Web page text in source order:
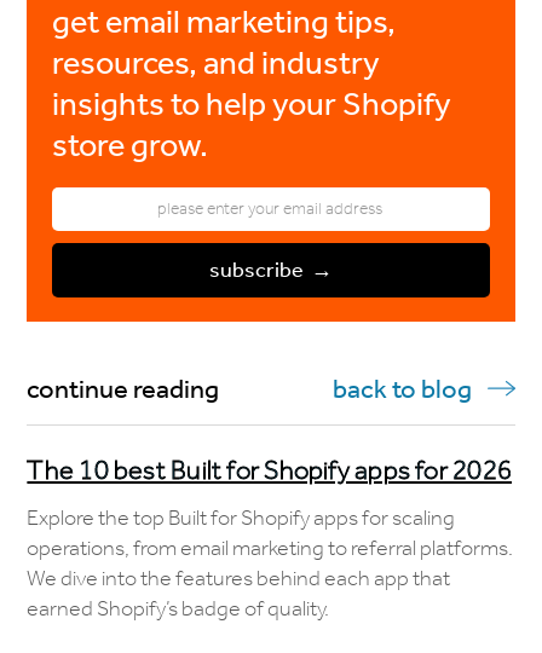
get email marketing tips,
resources, and industry
insights to help your Shopify
store grow.
continue reading back to blog
The 10 best Built for Shopify apps for 2026
Explore the top Built for Shopify apps for scaling
operations, from email marketing to referral platforms.
We dive into the features behind each app that
earned Shopify’s badge of quality.